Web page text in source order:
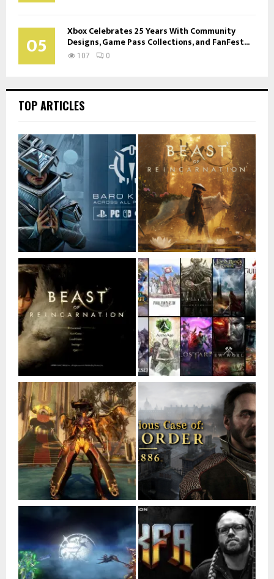
05 Xbox Celebrates 25 Years With Community
Designs, Game Pass Collections, and FanFest...
107 0
TOP ARTICLES